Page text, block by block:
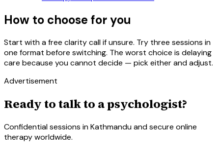
How to choose for you
Start with a free clarity call if unsure. Try three sessions in
one format before switching. The worst choice is delaying
care because you cannot decide — pick either and adjust.
Advertisement
Ready to talk to a psychologist?
Confidential sessions in Kathmandu and secure online
therapy worldwide.